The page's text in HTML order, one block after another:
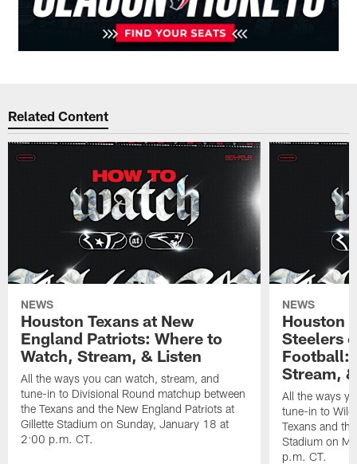
Related Content
NEWS
Houston Texans at New
England Patriots: Where to
Watch, Stream, & Listen
All the ways you can watch, stream, and
tune-in to Divisional Round matchup between
the Texans and the New England Patriots at
Gillette Stadium on Sunday, January 18 at
2:00 p.m. CT.
NEWS
Houston
Steelers
Football:
Stream,
All the ways
tune-in to
Texans and
Stadium on
p.m. CT.